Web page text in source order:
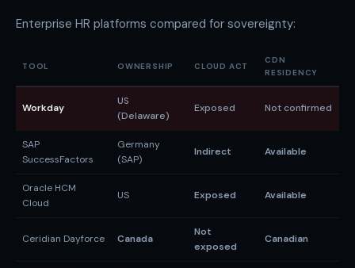
Enterprise HR platforms compared for sovereignty:
TOOL OWNERSHIP CLOUD ACT
CDN
RESIDENCY
Workday
US
(Delaware)
Exposed Not confirmed
SAP
SuccessFactors
Germany
(SAP)
Indirect Available
Oracle HCM
Cloud
US Exposed Available
Ceridian Dayforce Canada
Not
exposed
Canadian